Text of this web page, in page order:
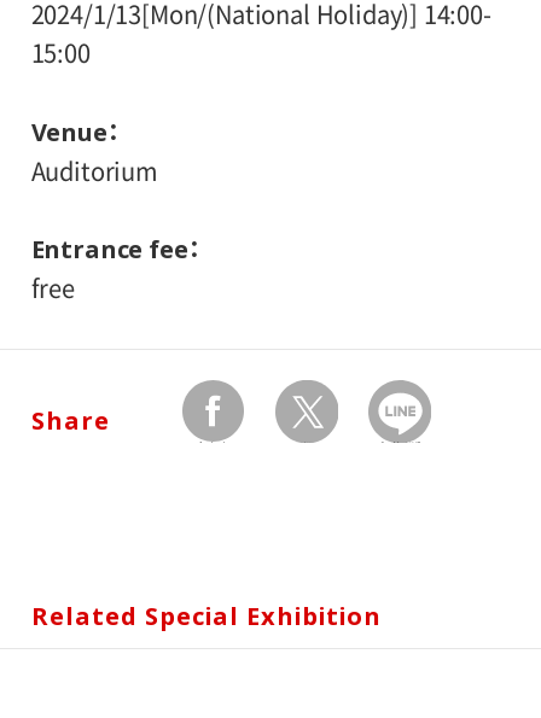
2024/1/13[Mon/(National Holiday)] 14:00-
15:00
Venue
Auditorium
Entrance fee
free
Share
facebook twitter Send by LINE
Related Special Exhibition